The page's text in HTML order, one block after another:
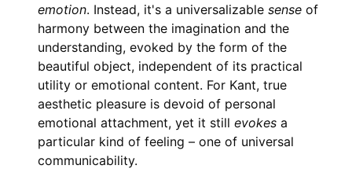
emotion. Instead, it's a universalizable senseof
harmony between the imagination and the
understanding, evoked by the form of the
beautiful object, independent of its practical
utility or emotional content. For Kant, true
aesthetic pleasure is devoid of personal
emotional attachment, yet it still evokesa
particular kind of feeling – one of universal
communicability.